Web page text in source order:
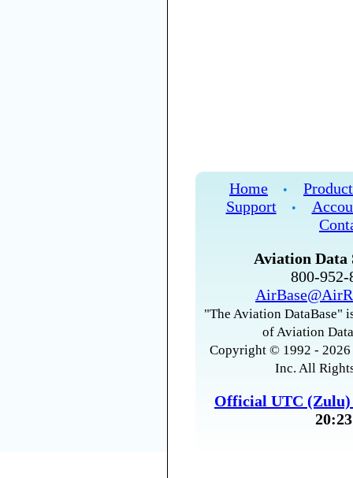
Home •
Support
•
Aviation Data
800-
"The Aviation DataBase"
of Aviation
Copyright © 1992 -
Inc. All
Official UTC